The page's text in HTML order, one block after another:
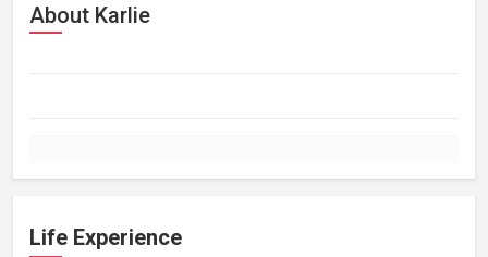
About Karlie
Life Experience